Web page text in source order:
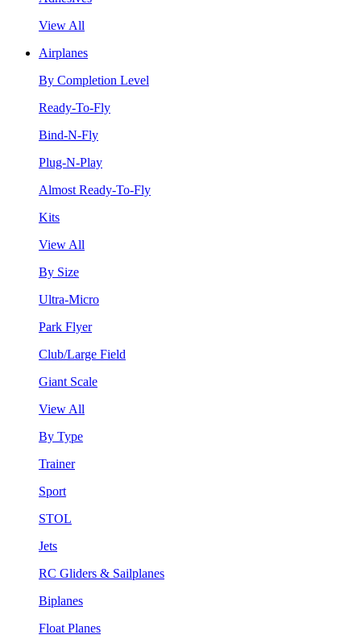
View All
Airplanes
By Completion Level
Ready-To-Fly
Bind-N-Fly
Plug-N-Play
Almost Ready-To-Fly
Kits
View All
By Size
Ultra-Micro
Park Flyer
Club/Large Field
Giant Scale
View All
By Type
Trainer
Sport
STOL
Jets
RC Gliders & Sailplanes
Biplanes
Float Planes